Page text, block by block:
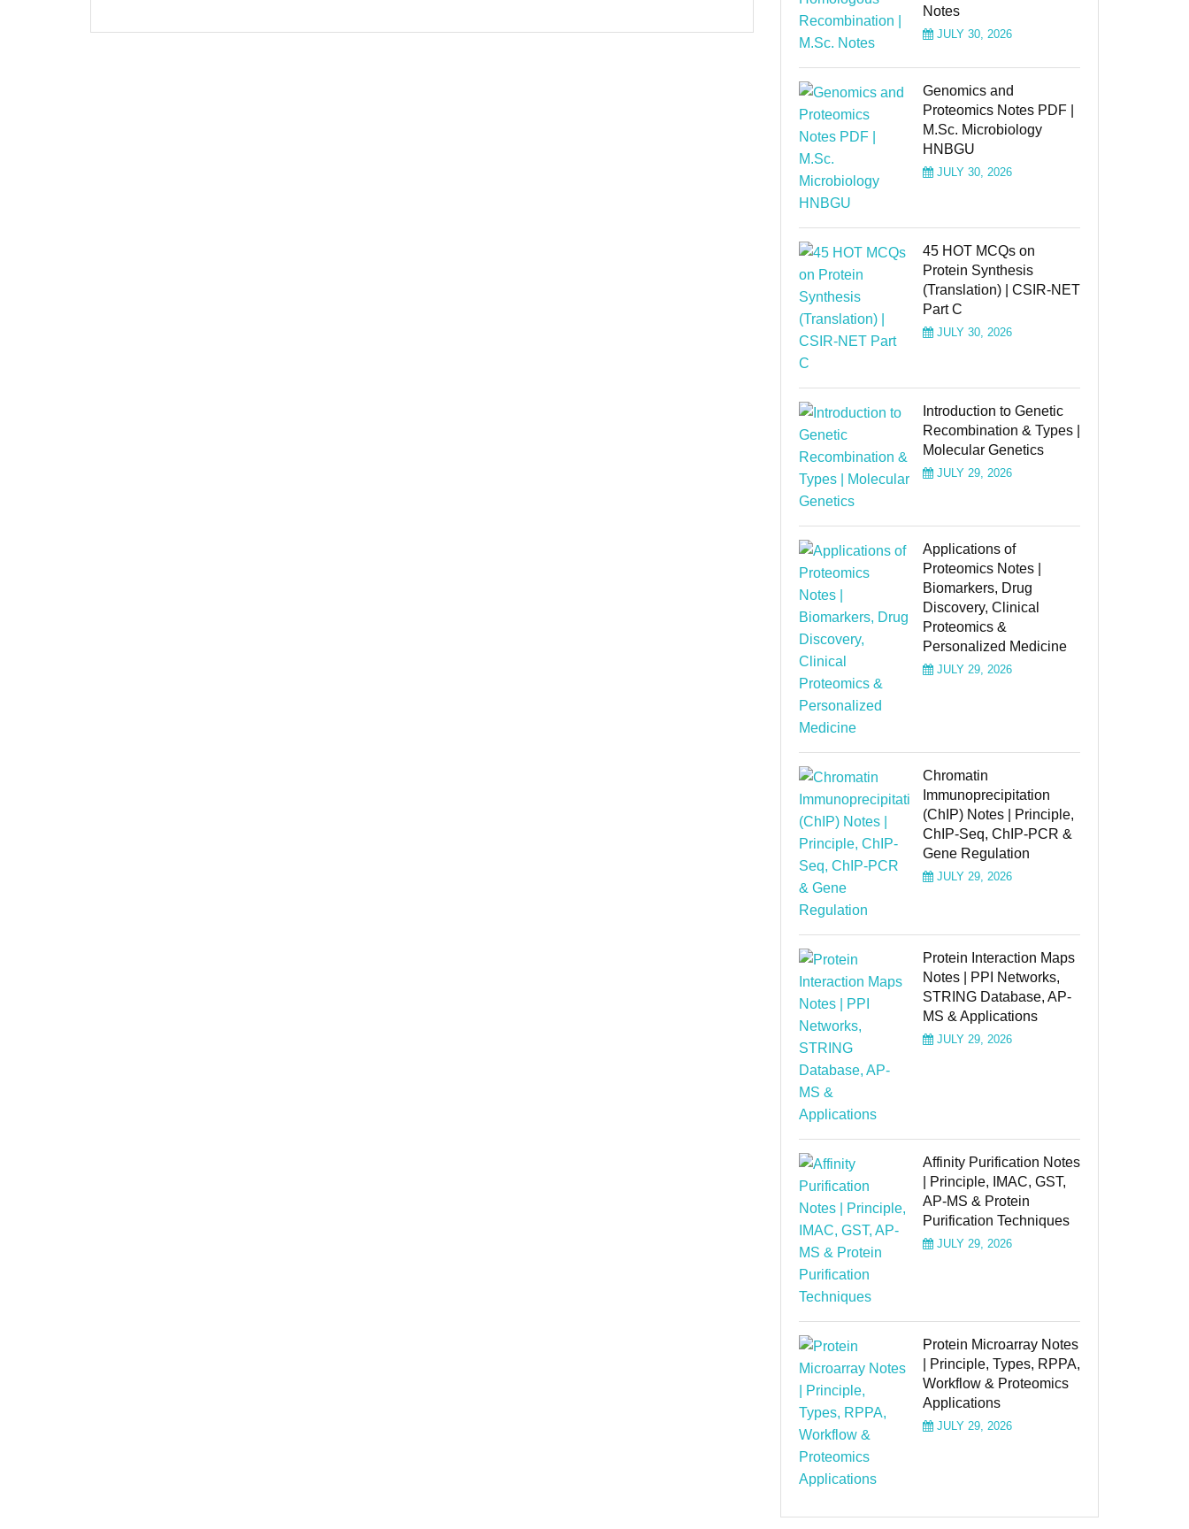
Notes
JULY 30, 2026
Genomics and
Proteomics Notes PDF |
M.Sc. Microbiology
HNBGU
JULY 30, 2026
45 HOT MCQs on
Protein Synthesis
(Translation) | CSIR-NET
Part C
JULY 30, 2026
Introduction to Genetic
Recombination & Types |
Molecular Genetics
JULY 29, 2026
Applications of
Proteomics Notes |
Biomarkers, Drug
Discovery, Clinical
Proteomics &
Personalized Medicine
JULY 29, 2026
Chromatin
Immunoprecipitation
(ChIP) Notes | Principle,
ChIP-Seq, ChIP-PCR &
Gene Regulation
JULY 29, 2026
Protein Interaction Maps
Notes | PPI Networks,
STRING Database, AP-
MS & Applications
JULY 29, 2026
Affinity Purification Notes
| Principle, IMAC, GST,
AP-MS & Protein
Purification Techniques
JULY 29, 2026
Protein Microarray Notes
| Principle, Types, RPPA,
Workflow & Proteomics
Applications
JULY 29, 2026